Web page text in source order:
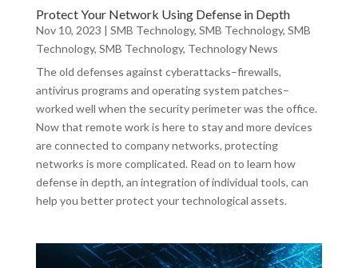
Protect Your Network Using Defense in Depth
Nov 10, 2023 | SMB Technology, SMB Technology, SMB
Technology, SMB Technology, Technology News
The old defenses against cyberattacks–firewalls,
antivirus programs and operating system patches–
worked well when the security perimeter was the office.
Now that remote work is here to stay and more devices
are connected to company networks, protecting
networks is more complicated. Read on to learn how
defense in depth, an integration of individual tools, can
help you better protect your technological assets.